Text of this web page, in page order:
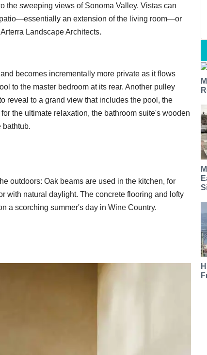
the sweeping views of Sonoma Valley. Vistas can
an extension of the living room—or
Landscape Architects.
becomes incrementally more private as it flows
to the master bedroom at its rear. Another pulley
reveal to a grand view that includes the pool, the
the ultimate relaxation, the bathroom suite's wooden
bathtub.
outdoors: Oak beams are used in the kitchen, for
with natural daylight. The concrete flooring and lofty
a scorching summer's day in Wine Country.